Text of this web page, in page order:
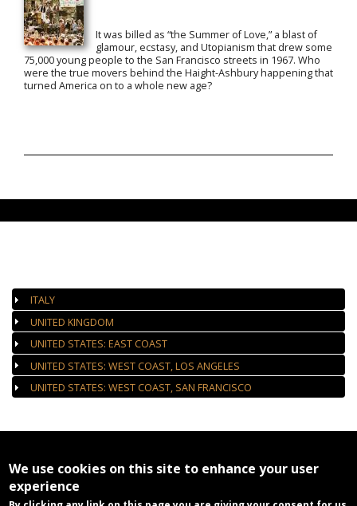
It was billed as “the Summer of Love,” a blast of
glamour, ecstasy, and Utopianism that drew some
75,000 young people to the San Francisco streets in 1967. Who
were the true movers behind the Haight-Ashbury happening that
turned America on to a whole new age?
ITALY
UNITED KINGDOM
UNITED STATES: EAST COAST
UNITED STATES: WEST COAST, LOS ANGELES
UNITED STATES: WEST COAST, SAN FRANCISCO
We use cookies on this site to enhance your user
experience